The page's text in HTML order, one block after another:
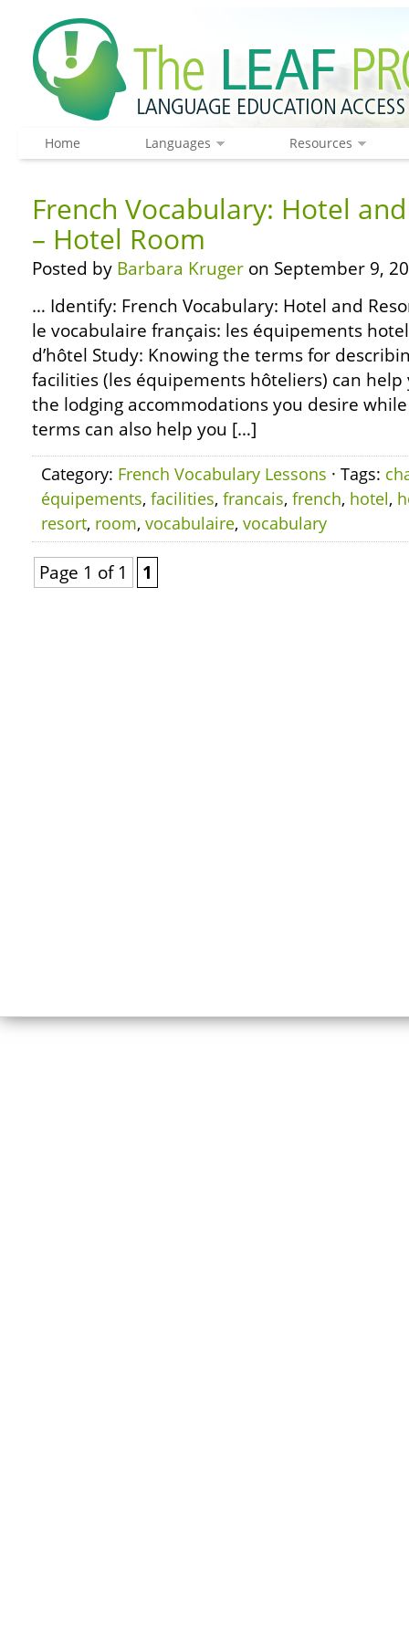
Home Languages Resources
French Vocabulary: Hotel
– Hotel Room
Posted by Barbara Kruger on September 9,
… Identify: French Vocabulary: Hotel and
le vocabulaire français: les équipements
d’hôtel Study: Knowing the terms for
facilities (les équipements hôteliers) can
the lodging accommodations you desire
terms can also help you […]
Category: French Vocabulary Lessons · Tags:
équipements, facilities, francais, french, hotel,
resort, room, vocabulaire, vocabulary
Page 1 of 1 1